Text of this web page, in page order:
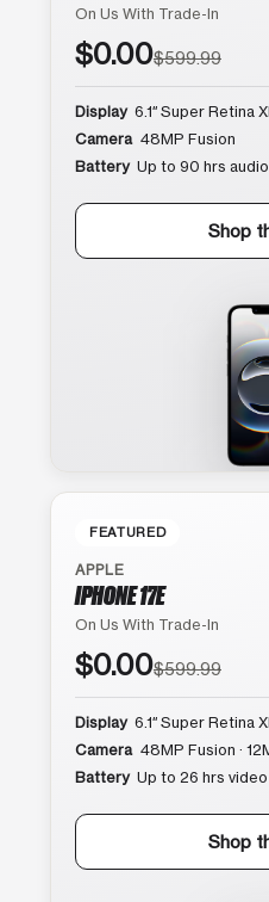
On Us With Trade-In
$0.00$599.99
Display 6.1″ Super Retina
Camera 48MP Fusion
Battery Up to 90 hrs
Shop
FEATURED
APPLE
IPHONE 17E
On Us With Trade-In
$0.00$599.99
Display 6.1″ Super Retina
Camera 48MP Fusion ·
Battery Up to 26 hrs
Shop